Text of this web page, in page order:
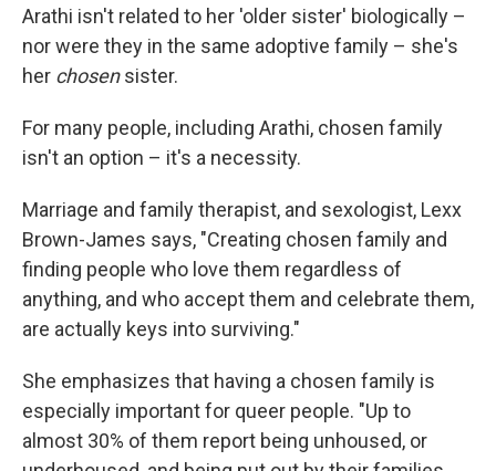
Arathi isn't related to her 'older sister' biologically –
nor were they in the same adoptive family – she's
her chosensister.
For many people, including Arathi, chosen family
isn't an option – it's a necessity.
Marriage and family therapist, and sexologist, Lexx
Brown-James says, "Creating chosen family and
finding people who love them regardless of
anything, and who accept them and celebrate them,
are actually keys into surviving."
She emphasizes that having a chosen family is
especially important for queer people. "Up to
almost 30% of them report being unhoused, or